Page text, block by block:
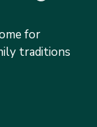
for
traditions